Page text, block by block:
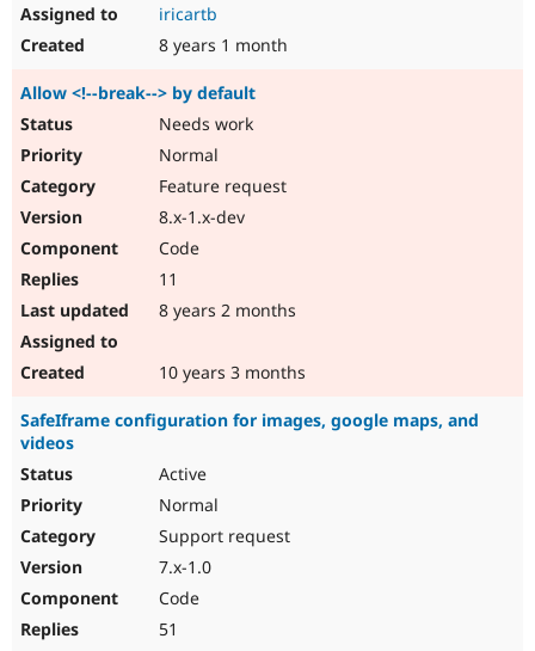
iricartb
8 years 1 month
Allow <!--break--> by default
Needs work
Normal
Feature request
8.x-1.x-dev
Code
11
8 years 2 months
10 years 3 months
SafeIframe configuration for images, google maps, and
videos
Active
Normal
Support request
7.x-1.0
Code
51